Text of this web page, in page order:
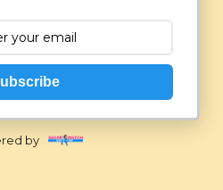
by